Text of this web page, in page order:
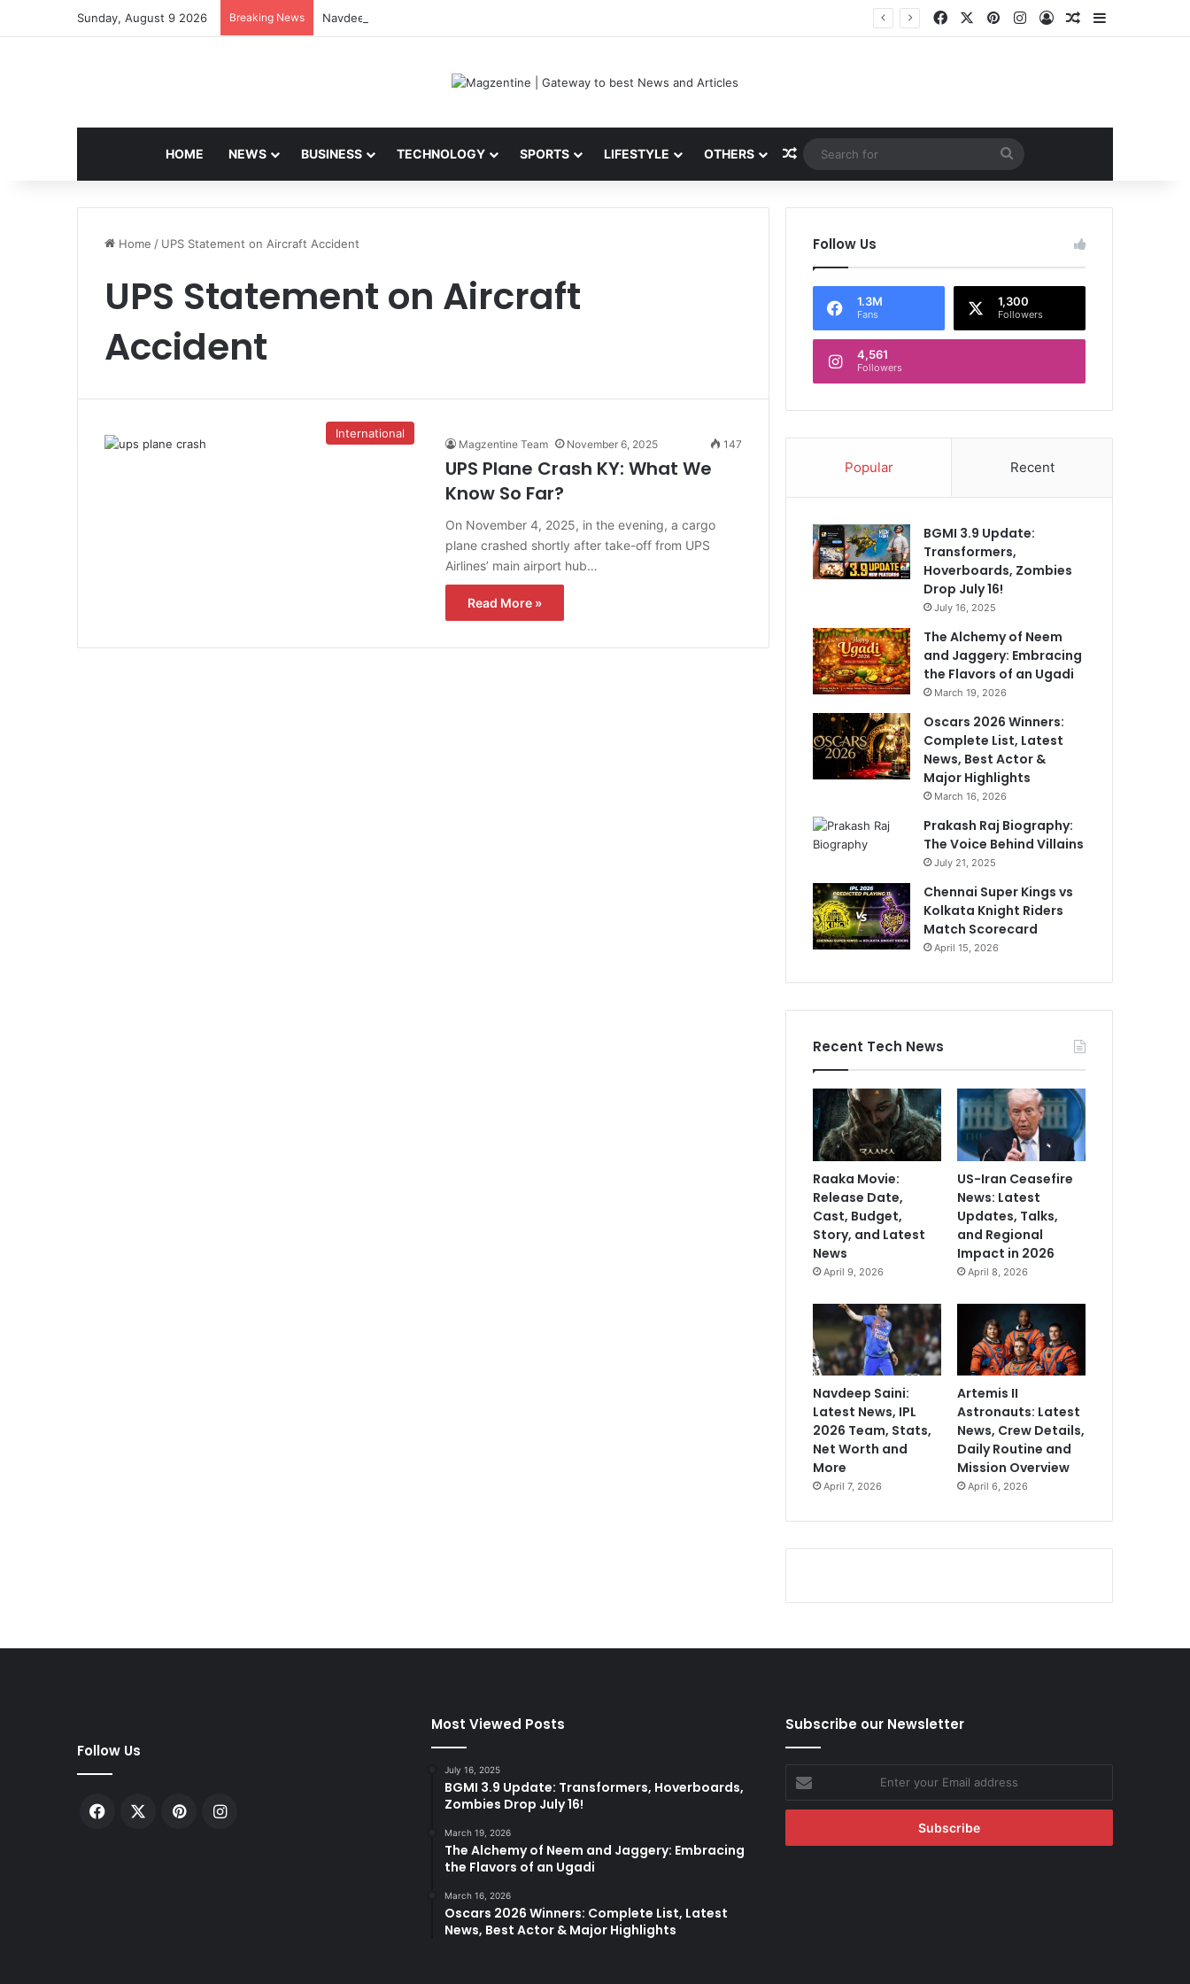
Sunday, August 9 2026 Breaking News Navdeep Saini: Latest News, IPL 2026 Team, Stats, Net Worth and More Facebook PinterestInstagram
Log InRandom Article
HOME NEWS BUSINESS TECHNOLOGY SPORTS LIFESTYLE OTHERS Random Article
Search
for
Home / UPS Statement on Aircraft Accident
UPS Statement on Aircraft
Accident
International
Magzentine Team November 6, 2025 147
UPS Plane Crash KY: What We
Know So Far?
On November 4, 2025, in the evening, a cargo
plane crashed shortly after take-off from UPS
Airlines’ main airport hub…
Read More »
Follow Us
1.3M
Fans
1,300
Followers
4,561
Followers
Popular Recent
BGMI 3.9 Update:
Transformers,
Hoverboards, Zombies
Drop July 16!
July 16, 2025
The Alchemy of Neem
and Jaggery: Embracing
the Flavors of an Ugadi
March 19, 2026
Oscars 2026 Winners:
Complete List, Latest
News, Best Actor &
Major Highlights
March 16, 2026
Prakash Raj Biography:
The Voice Behind Villains
July 21, 2025
Chennai Super Kings vs
Kolkata Knight Riders
Match Scorecard
April 15, 2026
Recent Tech News
Raaka Movie:
Release Date,
Cast, Budget,
Story, and Latest
News
April 9, 2026
US-Iran Ceasefire
News: Latest
Updates, Talks,
and Regional
Impact in 2026
April 8, 2026
Navdeep Saini:
Latest News, IPL
2026 Team, Stats,
Net Worth and
More
April 7, 2026
Artemis II
Astronauts: Latest
News, Crew Details,
Daily Routine and
Mission Overview
April 6, 2026
Follow Us
Facebook PinterestInstagram
Most Viewed Posts
July 16, 2025
BGMI 3.9 Update: Transformers, Hoverboards,
Zombies Drop July 16!
March 19, 2026
The Alchemy of Neem and Jaggery: Embracing
the Flavors of an Ugadi
March 16, 2026
Oscars 2026 Winners: Complete List, Latest
News, Best Actor & Major Highlights
Subscribe our Newsletter
Enter
your
Email